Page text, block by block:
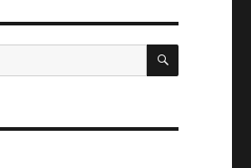
SEARCH